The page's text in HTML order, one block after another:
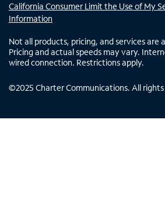
California Consumer Limit the Use of My
Information
Not all products, pricing, and services are
Pricing and actual speeds may vary.
wired connection. Restrictions apply.
©2025 Charter Communications. All